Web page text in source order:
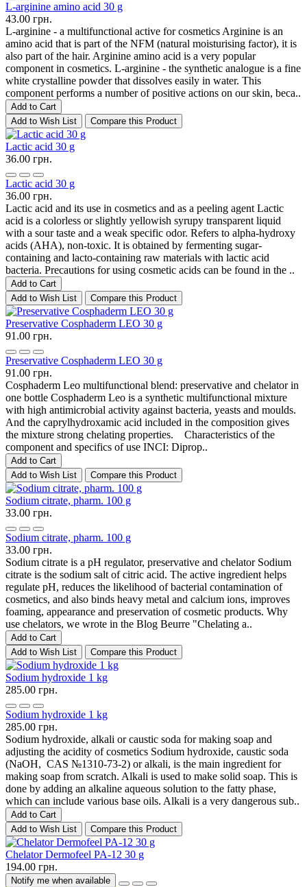
L-arginine amino acid 30 g
43.00 грн.
L-arginine - a multifunctional active for cosmetics Arginine is an
amino acid that is part of the NFM (natural moisturising factor), it is
also part of the hair. Arginine amino acid is a very popular
component in cosmetics. L-arginine - the synthetic analogue is a fine
white crystalline powder that dissolves easily in water. This
component performs a number of positive actions on our skin, beca..
Add to Cart
Add to Wish List
Compare this Product
Lactic acid 30 g
36.00 грн.
Lactic acid 30 g
36.00 грн.
Lactic acid and its use in cosmetics and as a peeling agent Lactic
acid is a colorless or slightly yellowish syrupy transparent liquid
with a sour taste and a weak specific odor. Refers to alpha-hydroxy
acids (AHA), non-toxic. It is obtained by fermenting sugar-
containing and lacto-containing raw materials with lactic acid
bacteria. Precautions for using cosmetic acids can be found in the ..
Add to Cart
Add to Wish List
Compare this Product
Preservative Cosphaderm LEO 30 g
91.00 грн.
Preservative Cosphaderm LEO 30 g
91.00 грн.
Cosphaderm Leo multifunctional blend: preservative and chelator in
one bottle Cosphaderm Leo is a synthetic multifunctional mixture
with high antimicrobial activity against bacteria, yeasts and moulds.
And the caprylhydroxamic acid included in the composition gives
the mixture strong chelating properties. Characteristics of the
component and specifics of use INCI: Diprop..
Add to Cart
Add to Wish List
Compare this Product
Sodium citrate, pharm. 100 g
33.00 грн.
Sodium citrate, pharm. 100 g
33.00 грн.
Sodium citrate is a pH regulator, preservative and chelator Sodium
citrate is the sodium salt of citric acid. The active ingredient helps
regulate pH, reduces the likelihood of bacterial contamination of
cosmetics, and also binds heavy metal and calcium ions, improves
foaming, appearance and preservation of cosmetic products. Why
use chelators, we wrote in the Blog Beurre "Chelating a..
Add to Cart
Add to Wish List
Compare this Product
Sodium hydroxide 1 kg
285.00 грн.
Sodium hydroxide 1 kg
285.00 грн.
Sodium hydroxide, alkali or caustic soda for making soap and
adjusting the acidity of cosmetics Sodium hydroxide, caustic soda
(NaOH, CAS №1310-73-2) or alkali, is the main ingredient for
making soap from scratch. Alkali is used to make solid soap. This is
done by adding an alkaline aqueous solution to the fatty phase,
which can include various base oils. Alkali is a very dangerous sub..
Add to Cart
Add to Wish List
Compare this Product
Chelator Dermofeel PA-12 30 g
194.00 грн.
Notify me when available